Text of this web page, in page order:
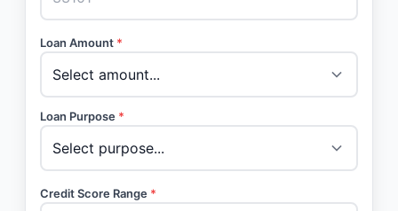
Loan Amount *
Loan Purpose *
Credit Score Range *